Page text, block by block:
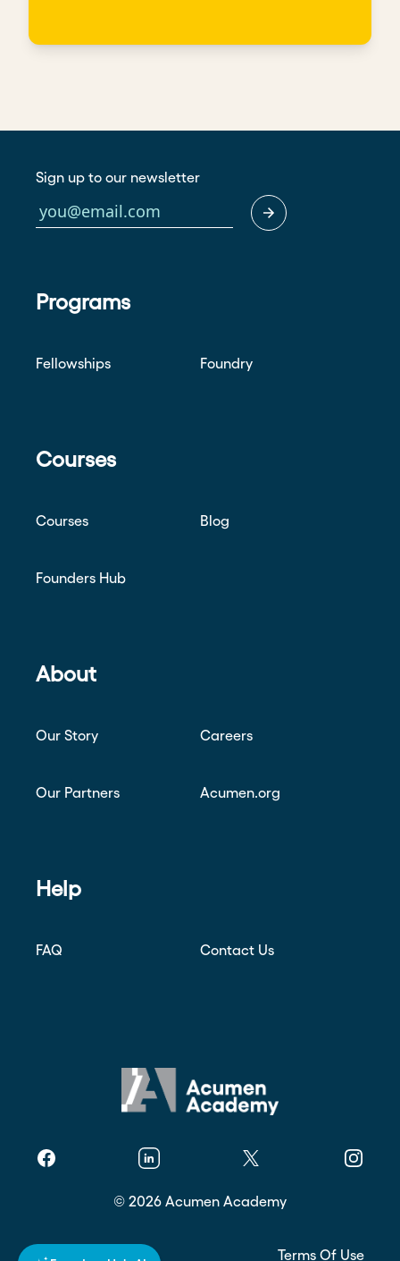
Sign up to our newsletter
Programs
Fellowships Foundry
Courses
Courses Blog
Founders Hub
About
Our Story Careers
Our Partners Acumen.org
Help
FAQ Contact Us
Facebook Linkedin Twitter
© 2026 Acumen Academy
Privacy Policy Terms Of Use